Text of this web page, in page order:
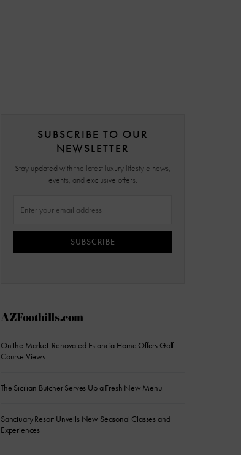
SUBSCRIBE TO OUR
NEWSLETTER
Stay updated with the latest luxury lifestyle news,
events, and exclusive offers.
SUBSCRIBE
AZFoothills.com
On the Market: Renovated Estancia Home Offers Golf
Course Views
The Sicilian Butcher Serves Up a Fresh New Menu
Sanctuary Resort Unveils New Seasonal Classes and
Experiences